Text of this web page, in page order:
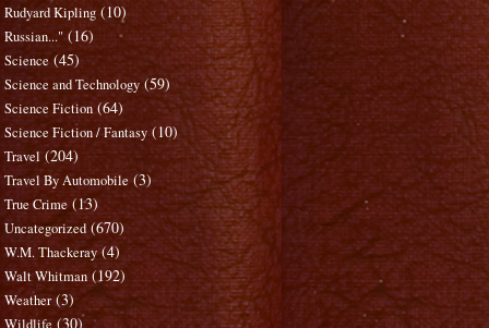
Rudyard Kipling (10)
Russian..." (16)
Science (45)
Science and Technology (59)
Science Fiction (64)
Science Fiction / Fantasy (10)
Travel (204)
Travel By Automobile (3)
True Crime (13)
Uncategorized (670)
W.M. Thackeray (4)
Walt Whitman (192)
Weather (3)
(30)